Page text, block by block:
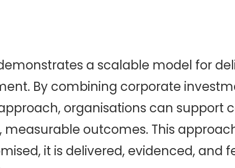
a scalable model for
By combining corporate
organisations can support
outcomes. This
it is delivered, evidenced, and